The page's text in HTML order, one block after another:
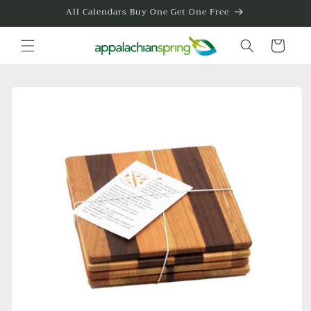
All Calendars Buy One Get One Free
Cart